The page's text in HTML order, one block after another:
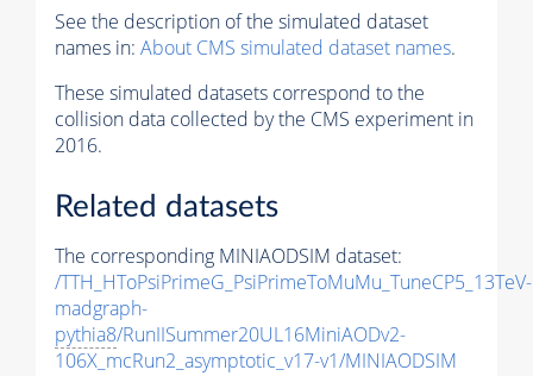
See the description of the simulated dataset
names in: About CMS simulated dataset names.
These simulated datasets correspond to the
collision data collected by the CMS experiment in
2016.
Related datasets
The corresponding MINIAODSIM dataset:
/TTH_HToPsiPrimeG_PsiPrimeToMuMu_TuneCP5_13TeV-
madgraph-
pythia8/RunIISummer20UL16MiniAODv2-
106X_mcRun2_asymptotic_v17-v1/MINIAODSIM